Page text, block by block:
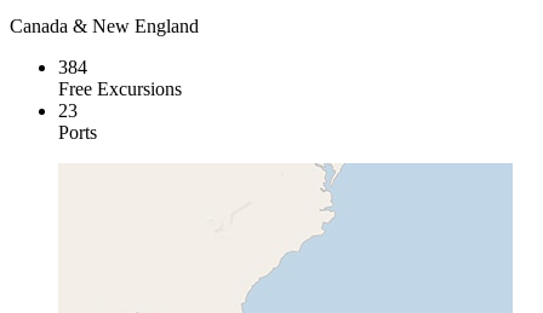
Canada & New England
384
Free Excursions
23
Ports